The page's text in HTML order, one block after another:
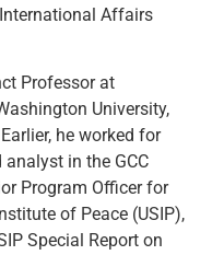
Affairs
Professor at
University,
he worked for
analyst in the GCC
Program Officer for
of Peace (USIP),
Special Report on